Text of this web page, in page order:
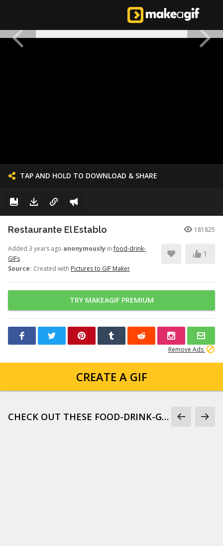
TAP AND HOLD TO DOWNLOAD & SHARE
Restaurante El Establo 181825
Added 3 years ago anonymously infood-drink-
GIFs
Source: Created with Pictures to GIF Maker
1
TRY MAKEAGIF PREMIUM
Remove Ads
CREATE A GIF
CHECK OUT THESE FOOD-DRINK-GIFS